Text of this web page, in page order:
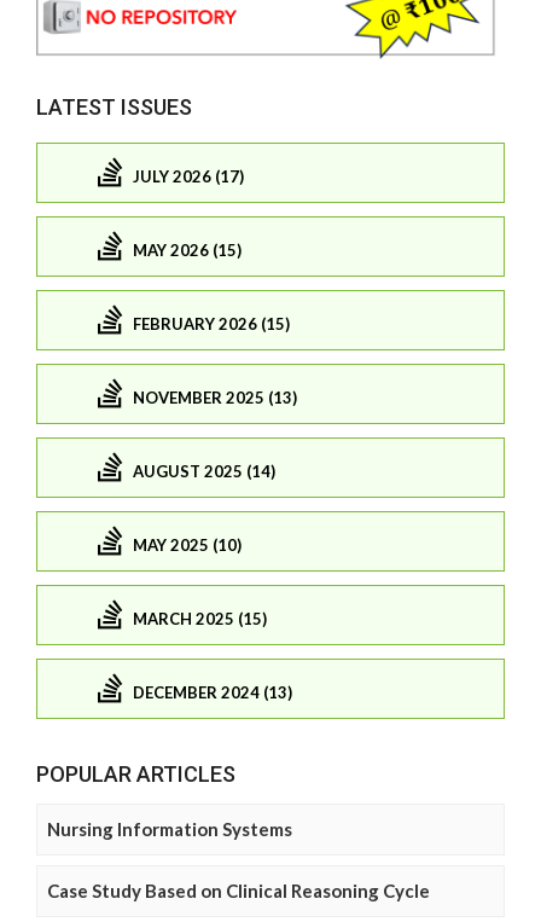
LATEST ISSUES
JULY 2026 (17)
MAY 2026 (15)
FEBRUARY 2026 (15)
NOVEMBER 2025 (13)
AUGUST 2025 (14)
MAY 2025 (10)
MARCH 2025 (15)
DECEMBER 2024 (13)
POPULAR ARTICLES
Nursing Information Systems
Case Study Based on Clinical Reasoning Cycle